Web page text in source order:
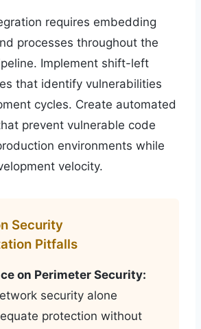
requires embedding
processes throughout the
Implement shift-left
that identify vulnerabilities
cycles. Create automated
prevent vulnerable code
environments while
velocity.
Security
Pitfalls
on Perimeter Security:
security alone
protection without